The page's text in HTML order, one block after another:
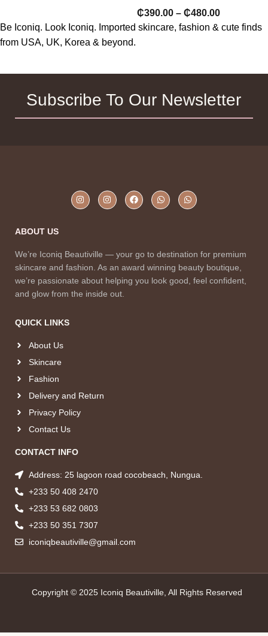
₵390.00 – ₵480.00
Be Iconiq. Look Iconiq. Imported skincare, fashion & cute finds
from USA, UK, Korea & beyond.
Subscribe To Our Newsletter
ABOUT US
We’re Iconiq Beautiville — your go to destination for premium
skincare and fashion. As an award winning beauty boutique,
we’re passionate about helping you look good, feel confident,
and glow from the inside out.
QUICK LINKS
About Us
Skincare
Fashion
Delivery and Return
Privacy Policy
Contact Us
CONTACT INFO
Address: 25 lagoon road cocobeach, Nungua.
+233 50 408 2470
+233 53 682 0803
+233 50 351 7307
iconiqbeautiville@gmail.com
Copyright © 2025 Iconiq Beautiville, All Rights Reserved